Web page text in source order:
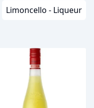
Limoncello - Liqueur